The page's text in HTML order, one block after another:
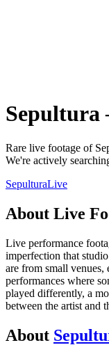
Sepultura
Rare live footage of
We're actively
SepulturaLive
About Live
Live performance
imperfection that
are from small
performances where
played differently, a
between the artist and
About